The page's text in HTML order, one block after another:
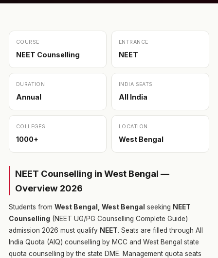
COURSE
NEET Counselling
ENTRANCE
NEET
DURATION
Annual
INDIA SEATS
All India
COLLEGES
1000+
LOCATION
West Bengal
NEET Counselling in West Bengal —
Overview 2026
Students from West Bengal, West Bengal seeking NEET
Counselling (NEET UG/PG Counselling Complete Guide)
admission 2026 must qualify NEET. Seats are filled through All
India Quota (AIQ) counselling by MCC and West Bengal state
quota counselling by the state DME. Management quota seats